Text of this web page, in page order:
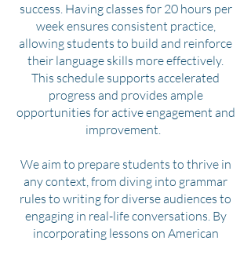
success. Having classes for 20 hours per
week ensures consistent practice,
allowing students to build and reinforce
their language skills more effectively.
This schedule supports accelerated
progress and provides ample
opportunities for active engagement and
improvement.
We aim to prepare students to thrive in
any context, from diving into grammar
rules to writing for diverse audiences to
engaging in real-life conversations. By
incorporating lessons on American